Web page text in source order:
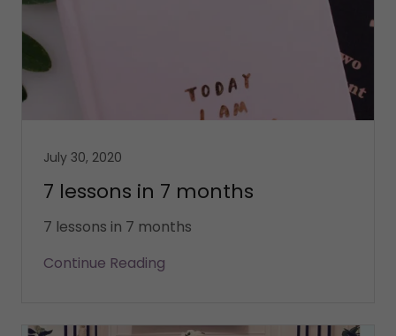
July 30, 2020
7 lessons in 7 months
7 lessons in 7 months
Continue Reading